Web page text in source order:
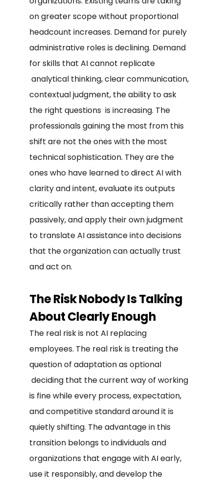
on greater scope without proportional
headcount increases. Demand for purely
administrative roles is declining. Demand
for skills that AI cannot replicate
analytical thinking, clear communication,
contextual judgment, the ability to ask
the right questions is increasing. The
professionals gaining the most from this
shift are not the ones with the most
technical sophistication. They are the
ones who have learned to direct AI with
clarity and intent, evaluate its outputs
critically rather than accepting them
passively, and apply their own judgment
to translate AI assistance into decisions
that the organization can actually trust
and act on.
The Risk Nobody Is Talking
About Clearly Enough
The real risk is not AI replacing
employees. The real risk is treating the
question of adaptation as optional
deciding that the current way of working
is fine while every process, expectation,
and competitive standard around it is
quietly shifting. The advantage in this
transition belongs to individuals and
organizations that engage with AI early,
use it responsibly, and develop the